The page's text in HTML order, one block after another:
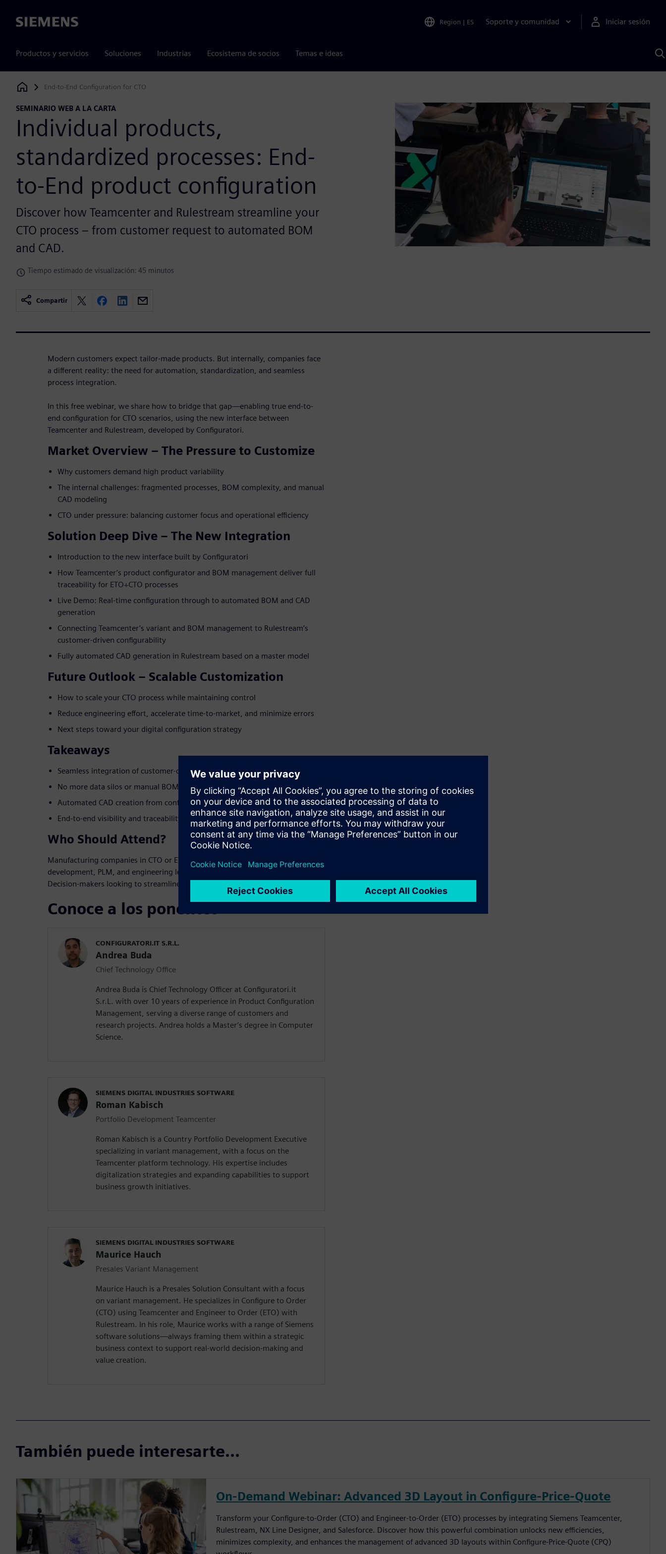
Siemens Region | ES Soporte y comunidad Iniciar sesión
Productos y servicios Soluciones Industrias Ecosistema de socios Temas e ideas
Siemens Digital Industries Software
End-to-End Configuration for CTO
SEMINARIO WEB A LA CARTA
Individual products,
standardized processes: End-
to-End product configuration
Discover how Teamcenter and Rulestream streamline your
CTO process – from customer request to automated BOM
and CAD.
Tiempo estimado de visualización: 45 minutos
Compartir
Modern customers expect tailor-made products. But internally, companies face
a different reality: the need for automation, standardization, and seamless
process integration.
In this free webinar, we share how to bridge that gap—enabling true end-to-
end configuration for CTO scenarios, using the new interface between
Teamcenter and Rulestream, developed by Configuratori.
Market Overview – The Pressure to Customize
Why customers demand high product variability
The internal challenges: fragmented processes, BOM complexity, and manual
CAD modeling
CTO under pressure: balancing customer focus and operational efficiency
Solution Deep Dive – The New Integration
Introduction to the new interface built by Configuratori
How Teamcenter’s product configurator and BOM management deliver full
traceability for ETO+CTO processes
Live Demo: Real-time configuration through to automated BOM and CAD
generation
Connecting Teamcenter’s variant and BOM management to Rulestream’s
customer-driven configurability
Fully automated CAD generation in Rulestream based on a master model
Future Outlook – Scalable Customization
How to scale your CTO process while maintaining control
Reduce engineering effort, accelerate time-to-market, and minimize errors
Next steps toward your digital configuration strategy
Takeaways
Seamless integration of customer-driven product configuration
No more data silos or manual BOM/CAD work
Automated CAD creation from configurable master models
End-to-end visibility and traceability from sales to production
Who Should Attend?
Manufacturing companies in CTO or ETO business models, Product
development, PLM, and engineering leads, IT and digitalization professionals,
Decision-makers looking to streamline product lifecycle processes.
Conoce a los ponentes
CONFIGURATORI.IT S.R.L.
Andrea Buda
Chief Technology Office
Andrea Buda is Chief Technology Officer at Configuratori.it
S.r.L. with over 10 years of experience in Product Configuration
Management, serving a diverse range of customers and
research projects. Andrea holds a Master’s degree in Computer
Science.
SIEMENS DIGITAL INDUSTRIES SOFTWARE
Roman Kabisch
Portfolio Development Teamcenter
Roman Kabisch is a Country Portfolio Development Executive
specializing in variant management, with a focus on the
Teamcenter platform technology. His expertise includes
digitalization strategies and expanding capabilities to support
business growth initiatives.
SIEMENS DIGITAL INDUSTRIES SOFTWARE
Maurice Hauch
Presales Variant Management
Maurice Hauch is a Presales Solution Consultant with a focus
on variant management. He specializes in Configure to Order
(CTO) using Teamcenter and Engineer to Order (ETO) with
Rulestream. In his role, Maurice works with a range of Siemens
software solutions—always framing them within a strategic
business context to support real-world decision-making and
value creation.
También puede interesarte...
On-Demand Webinar: Advanced 3D Layout in Configure-Price-Quote
Transform your Configure-to-Order (CTO) and Engineer-to-Order (ETO) processes by integrating Siemens Teamcenter,
Rulestream, NX Line Designer, and Salesforce. Discover how this powerful combination unlocks new efficiencies,
minimizes complexity, and enhances the management of advanced 3D layouts within Configure-Price-Quote (CPQ)